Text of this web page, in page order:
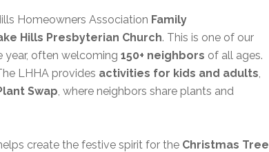
Homeowners Association Family
Hills Presbyterian Church. This is one of our
often welcoming 150+ neighbors of all ages.
LHHA provides activities for kids and adults,
Swap, where neighbors share plants and
create the festive spirit for the Christmas Tree